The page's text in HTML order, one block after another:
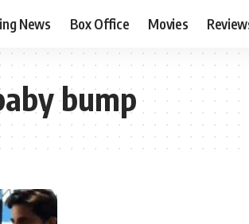
News Box Office Movies
bump